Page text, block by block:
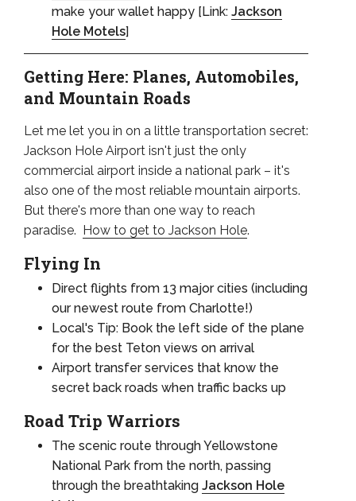
make your wallet happy [Link: Jackson
Hole Motels]
Getting Here: Planes, Automobiles,
and Mountain Roads
Let me let you in on a little transportation secret:
Jackson Hole Airport isn't just the only
commercial airport inside a national park – it's
also one of the most reliable mountain airports.
But there's more than one way to reach
paradise. How to get to Jackson Hole.
Flying In
Direct flights from 13 major cities (including
our newest route from Charlotte!)
Local's Tip: Book the left side of the plane
for the best Teton views on arrival
Airport transfer services that know the
secret back roads when traffic backs up
Road Trip Warriors
The scenic route through Yellowstone
National Park from the north, passing
through the breathtaking Jackson Hole